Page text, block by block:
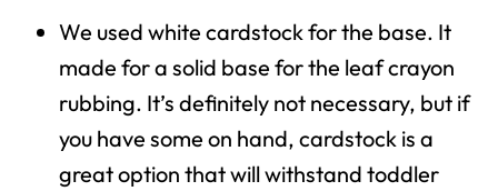
We used white cardstock for the base. It
made for a solid base for the leaf crayon
rubbing. It’s definitely not necessary, but if
you have some on hand, cardstock is a
great option that will withstand toddler